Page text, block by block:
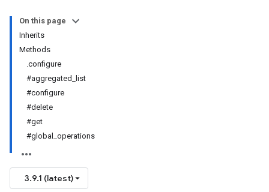
On this page
Inherits
Methods
.configure
#aggregated_list
#configure
#delete
#get
#global_operations
3.9.1 (latest)